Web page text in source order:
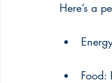
Here’s a
Food: